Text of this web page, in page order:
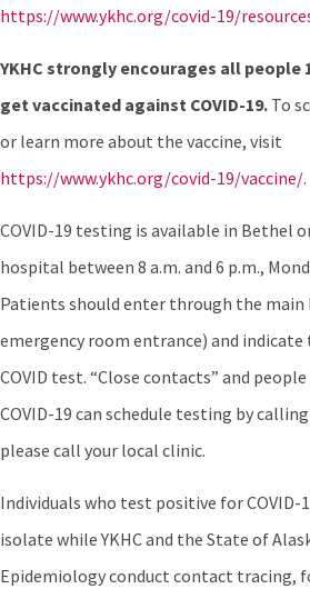
https://www.ykhc.org/covid-19/
YKHC strongly encourages all people
get vaccinated against COVID-19. To
or learn more about the vaccine, visit
https://www.ykhc.org/covid-19/vaccine/.
COVID-19 testing is available in Bethel
hospital between 8 a.m. and 6 p.m.,
Patients should enter through the
emergency room entrance) and
COVID test. “Close contacts” and
COVID-19 can schedule testing by
please call your local clinic.
Individuals who test positive for COVID-
isolate while YKHC and the State of
Epidemiology conduct contact tracing,